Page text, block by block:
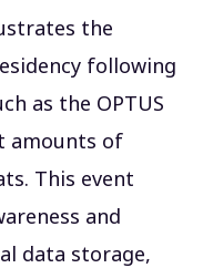
the
following
as the OPTUS
amounts of
This event
and
data storage,